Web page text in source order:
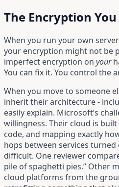
The Encryption You
When you run your own
your encryption might not be
imperfect encryption on your
You can fix it. You control the
When you move to someone
inherit their architecture -
easily explain. Microsoft’s
willingness. Their cloud is
code, and mapping exactly
hops between services
difficult. One reviewer
pile of spaghetti pies.” Other
cloud platforms from the